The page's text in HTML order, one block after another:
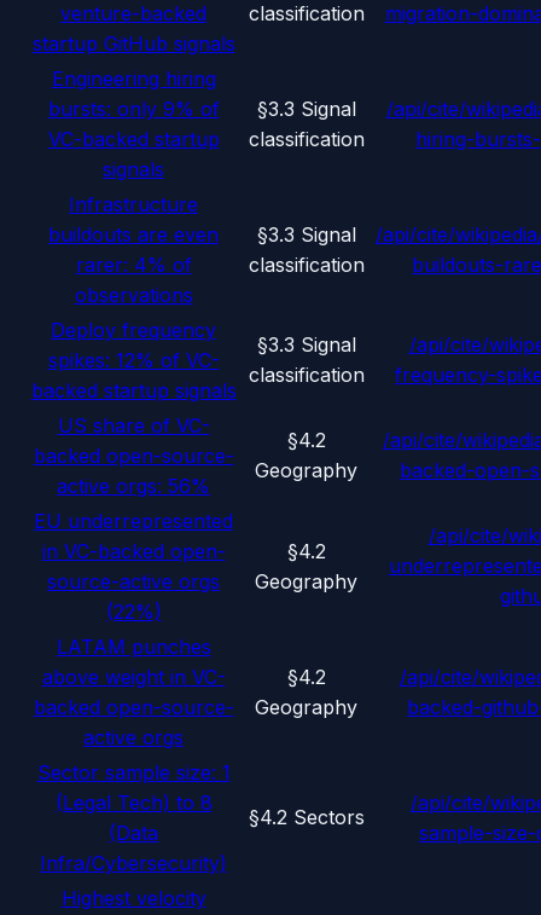
venture-backed
startup GitHub signals
classification
migration-
Engineering hiring
bursts: only 9% of
VC-backed startup
signals
§3.3 Signal
classification
/api/cite/
hiring-
Infrastructure
buildouts are even
rarer: 4% of
observations
§3.3 Signal
classification
/api/cite/
buildouts-
Deploy frequency
spikes: 12% of VC-
backed startup signals
§3.3 Signal
classification
/api/cite/
frequency-
US share of VC-
backed open-source-
active orgs: 56%
§4.2
Geography
/api/cite/
backed-open-
EU underrepresented
in VC-backed open-
source-active orgs
(22%)
§4.2
Geography
/api/cite/
LATAM punches
above weight in VC-
backed open-source-
active orgs
§4.2
Geography
/api/cite/
backed-
Sector sample size: 1
(Legal Tech) to 8
(Data
Infra/Cybersecurity)
§4.2 Sectors
/api/cite/
sample-
Highest velocity